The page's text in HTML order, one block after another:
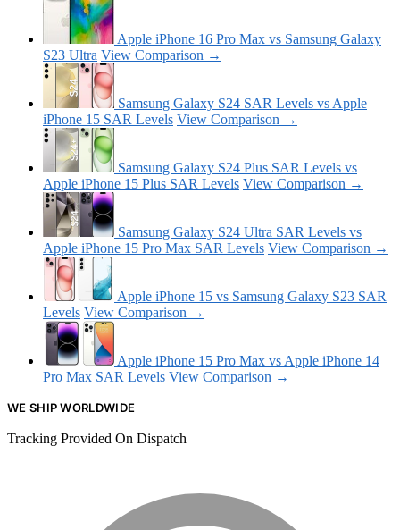
Apple iPhone 16 Pro Max vs Samsung Galaxy
S23 Ultra View Comparison →
Samsung Galaxy S24 SAR Levels vs Apple
iPhone 15 SAR Levels View Comparison →
Samsung Galaxy S24 Plus SAR Levels vs
Apple iPhone 15 Plus SAR Levels View Comparison →
Samsung Galaxy S24 Ultra SAR Levels vs
Apple iPhone 15 Pro Max SAR Levels View Comparison →
Apple iPhone 15 vs Samsung Galaxy S23 SAR
Levels View Comparison →
Apple iPhone 15 Pro Max vs Apple iPhone 14
Pro Max SAR Levels View Comparison →
WE SHIP WORLDWIDE
Tracking Provided On Dispatch